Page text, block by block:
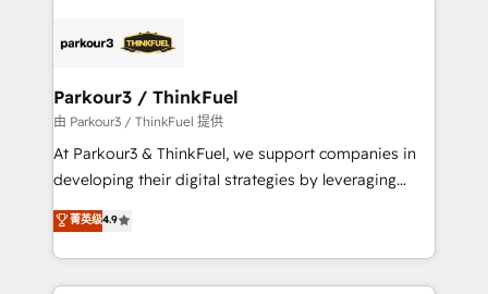
strategies that integrate data-driven marketing,
companies scale faster and smarter. 🔹 BOOMS:
Demand generation for all your buyers With BOOMS,
you invest in 100% of your buyers, accelerating your
growth and positioning yourself as an undisputed
transformation process A methodology designed to
implement HubSpot effectively and optimize your
Parkour3 / ThinkFuel
由 Parkour3 / ThinkFuel 提供
At Parkour3 & ThinkFuel, we support companies in
developing their digital strategies by leveraging
technologies and automating their marketing and
sales processes to generate growth. Our offer spans
from Strategy to Operations. We specialize in CRM
onboarding and implementation, web design, sales
菁英级4.9